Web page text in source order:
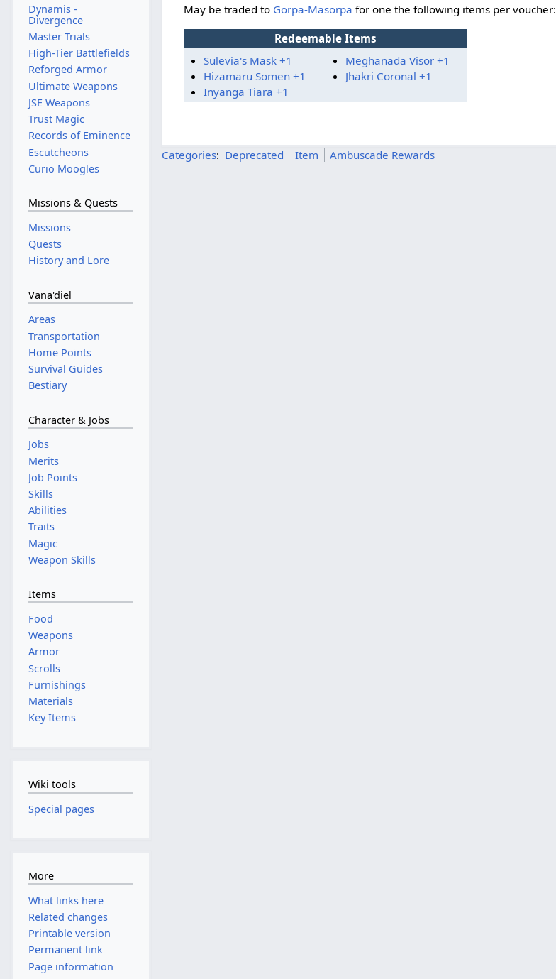
May be traded to Gorpa-Masorpa for one the following items per voucher:
Redeemable Items
Sulevia's Mask +1
Hizamaru Somen +1
Inyanga Tiara +1
Meghanada Visor +1
Jhakri Coronal +1
Categories: Deprecated Item Ambuscade Rewards
Dynamis -
Divergence
Master Trials
High-Tier Battlefields
Reforged Armor
Ultimate Weapons
JSE Weapons
Trust Magic
Records of Eminence
Escutcheons
Curio Moogles
Missions & Quests
Missions
Quests
History and Lore
Vana'diel
Areas
Transportation
Home Points
Survival Guides
Bestiary
Character & Jobs
Jobs
Merits
Job Points
Skills
Abilities
Traits
Magic
Weapon Skills
Items
Food
Weapons
Armor
Scrolls
Furnishings
Materials
Key Items
Wiki tools
Special pages
More
What links here
Related changes
Printable version
Permanent link
Page information